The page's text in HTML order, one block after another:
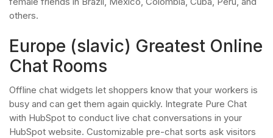
others.
Europe (slavic) Greatest Online
Chat Rooms
Offline chat widgets let shoppers know that your workers is
busy and can get them again quickly. Integrate Pure Chat
with HubSpot to conduct live chat conversations in your
HubSpot website. Customizable pre-chat sorts ask visitors